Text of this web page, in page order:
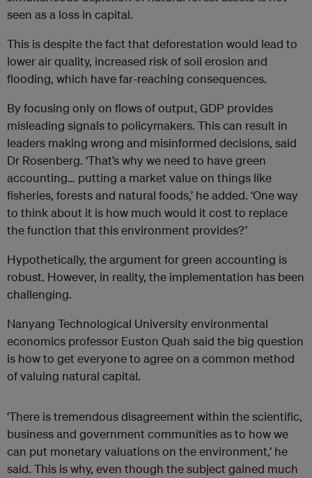
seen as a loss in capital.
This is despite the fact that deforestation would lead to
lower air quality, increased risk of soil erosion and
flooding, which have far-reaching consequences.
By focusing only on flows of output, GDP provides
misleading signals to policymakers. This can result in
leaders making wrong and misinformed decisions, said
Dr Rosenberg. ‘That’s why we need to have green
accounting… putting a market value on things like
fisheries, forests and natural foods,’ he added. ‘One way
to think about it is how much would it cost to replace
the function that this environment provides?’
Hypothetically, the argument for green accounting is
robust. However, in reality, the implementation has been
challenging.
Nanyang Technological University environmental
economics professor Euston Quah said the big question
is how to get everyone to agree on a common method
of valuing natural capital.
‘There is tremendous disagreement within the scientific,
business and government communities as to how we
can put monetary valuations on the environment,’ he
said. This is why, even though the subject gained much